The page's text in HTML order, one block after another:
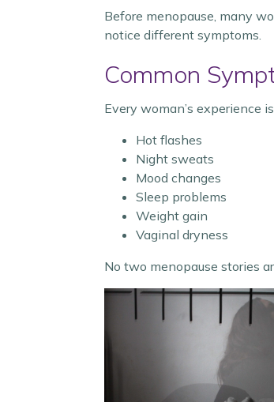
Before menopause, many
notice different symptoms.
Common
Every woman’s experience
Hot flashes
Night sweats
Mood changes
Sleep problems
Weight gain
Vaginal dryness
No two menopause stories